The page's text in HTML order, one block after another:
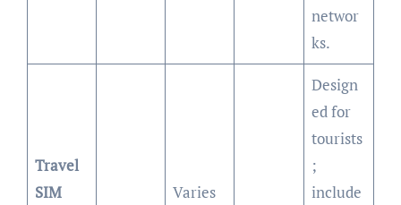
networ
ks.
Travel
SIM
Varies
Design
ed for
tourists
;
include